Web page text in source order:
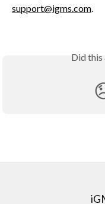
support@igms.com
Did this